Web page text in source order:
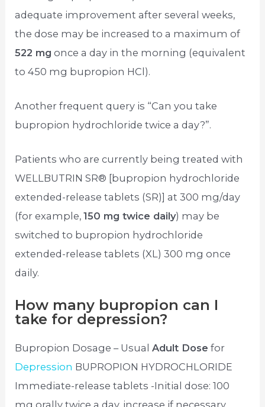
adequate improvement after several weeks,
the dose may be increased to a maximum of
522 mg once a day in the morning (equivalent
to 450 mg bupropion HCl).
Another frequent query is “Can you take
bupropion hydrochloride twice a day?”.
Patients who are currently being treated with
WELLBUTRIN SR® [bupropion hydrochloride
extended-release tablets (SR)] at 300 mg/day
(for example,150 mg twice daily) may be
switched to bupropion hydrochloride
extended-release tablets (XL) 300 mg once
daily.
How many bupropion can I
take for depression?
Bupropion Dosage – UsualAdult Dose for
Depression BUPROPION HYDROCHLORIDE
Immediate-release tablets -Initial dose: 100
mg orally twice a day, increase if necessary